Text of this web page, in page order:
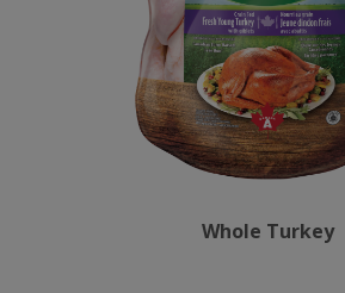
Whole Turkey